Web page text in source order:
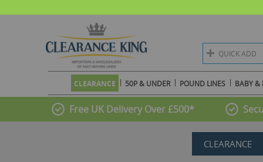
QUICK ADD
CLEARANCE 50P & UNDER POUND LINES BABY &
Free UK Delivery Over £500*
CLEARANCE